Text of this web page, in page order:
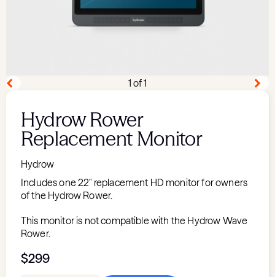
1 of 1
Hydrow Rower
Replacement Monitor
Hydrow
Includes one 22" replacement HD monitor for owners
of the Hydrow Rower.
This monitor is not compatible with the Hydrow Wave
Rower.
$299